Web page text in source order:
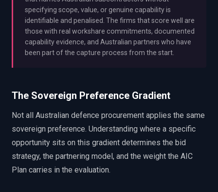
specifying scope, value, or genuine capability is
identifiable and penalised. The firms that score well are
those with real workshare commitments, documented
capability evidence, and Australian partners who have
been part of the capture process from the start.
The Sovereign Preference Gradient
Not all Australian defence procurement applies the same
sovereign preference. Understanding where a specific
opportunity sits on this gradient determines the bid
strategy, the partnering model, and the weight the AIC
Plan carries in the evaluation.